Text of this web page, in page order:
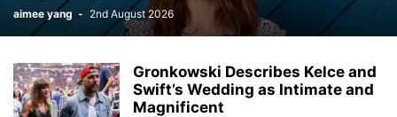
aimee yang - 2nd August 2026
Gronkowski Describes Kelce and
Swift’s Wedding as Intimate and
Magnificent